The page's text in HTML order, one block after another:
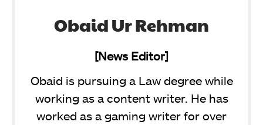
Obaid Ur Rehman
[News Editor]
Obaid is pursuing a Law degree while
working as a content writer. He has
worked as a gaming writer for over